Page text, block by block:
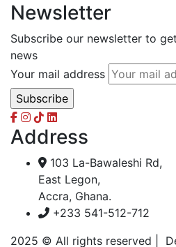
Newsletter
Subscribe our newsletter to
news
Your mail address
Address
103 La-Bawaleshi Rd,
East Legon,
Accra, Ghana.
+233 541-512-712
2025 © All rights reserved |